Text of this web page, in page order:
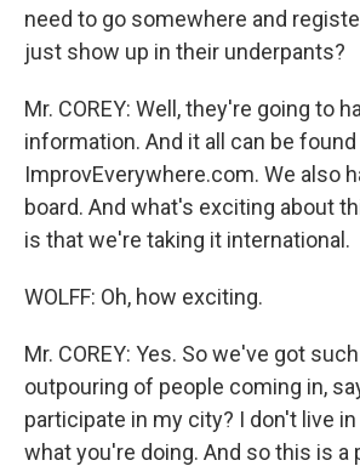
need to go somewhere and
just show up in their underpants?
Mr. COREY: Well, they're going to
information. And it all can be found
ImprovEverywhere.com. We also
board. And what's exciting about
is that we're taking it international.
WOLFF: Oh, how exciting.
Mr. COREY: Yes. So we've got
outpouring of people coming in,
participate in my city? I don't live
what you're doing. And so this is a